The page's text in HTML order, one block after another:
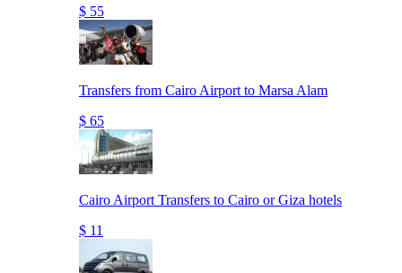
$ 55
Transfers from Cairo Airport to Marsa Alam
$ 65
Cairo Airport Transfers to Cairo or Giza hotels
$ 11